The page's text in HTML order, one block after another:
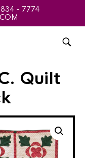
834 - 7774
Quilt